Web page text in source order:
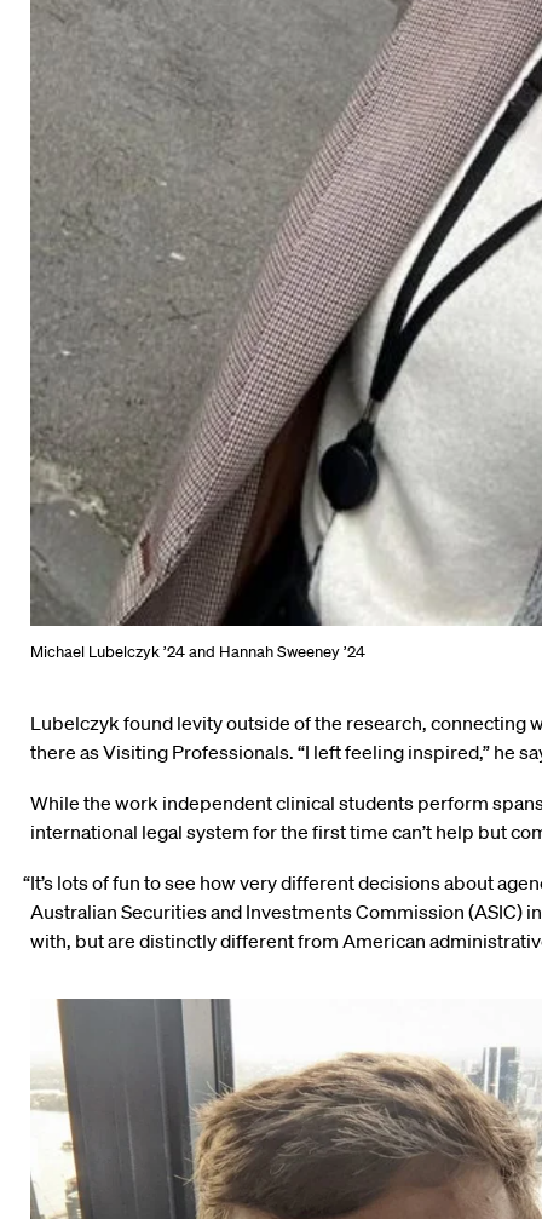
Michael Lubelczyk ’24 and Hannah Sweeney ’24
Lubelczyk found levity outside of the research, connecting
there as Visiting Professionals. “I left feeling inspired,” he
While the work independent clinical students perform
international legal system for the first time can’t help but
“It’s lots of fun to see how very different decisions about
Australian Securities and Investments Commission (ASIC)
with, but are distinctly different from American